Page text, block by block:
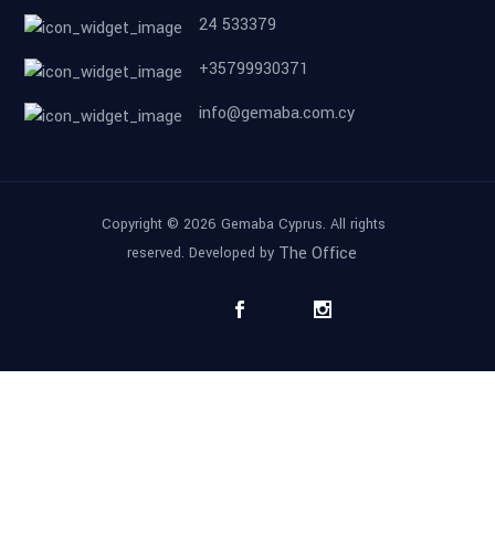
24 533379
+35799930371
info@gemaba.com.cy
Copyright © 2026 Gemaba Cyprus. All rights
reserved. Developed by The Office